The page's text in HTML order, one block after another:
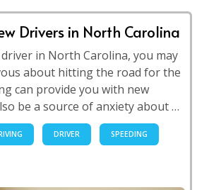
Drivers in North Carolina
driver in North Carolina, you may
about hitting the road for the
can provide you with new
be a source of anxiety about …
DRIVER SPEEDING